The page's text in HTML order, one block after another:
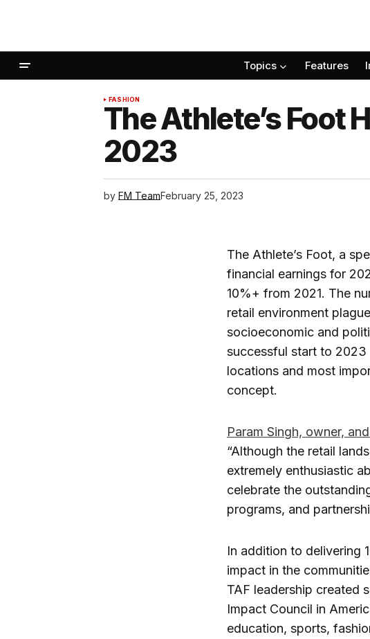
Topics Features
FASHION
The Athlete’s Foot
2023
by FM TeamFebruary 25, 2023
The Athlete’s Foot, a
financial earnings for
10%+ from 2021. The
retail environment
socioeconomic and
successful start to
locations and most
concept.
Param Singh, owner,
“Although the retail
extremely enthusiastic
celebrate the
programs, and
In addition to delivering
impact in the
TAF leadership created
Impact Council in
education, sports,